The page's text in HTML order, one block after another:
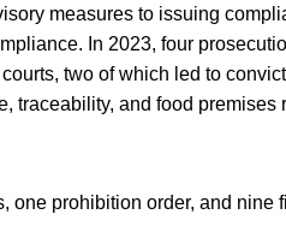
measures to issuing
In 2023, four
two of which led to
traceability, and food premises
one prohibition order, and nine